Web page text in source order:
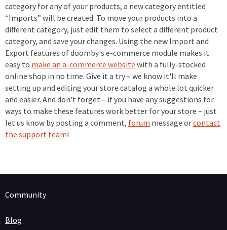
category for any of your products, a new category entitled
“Imports” will be created. To move your products into a
different category, just edit them to select a different product
category, and save your changes. Using the new Import and
Export features of doomby's e-commerce module makes it
easy to make an a-commerce website with a fully-stocked
online shop in no time. Give it a try – we know it'll make
setting up and editing your store catalog a whole lot quicker
and easier. And don't forget – if you have any suggestions for
ways to make these features work better for your store – just
let us know by posting a comment, forum message orcontact
the support team!
Community
Blog